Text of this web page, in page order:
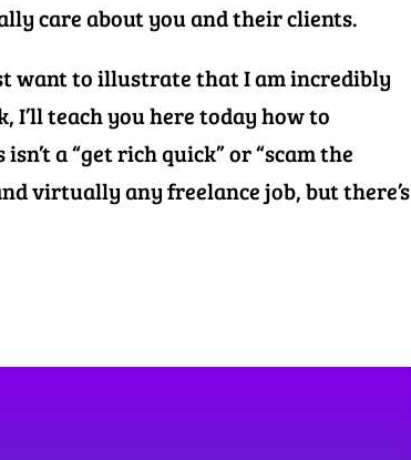
care about you and their clients.
want to illustrate that I am incredibly
I’ll teach you here today how to
a “get rich quick” or “scam the
virtually any freelance job, but there’s